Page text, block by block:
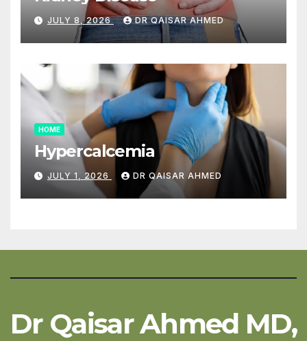
JULY 8, 2026 DR QAISAR AHMED
HOME
Hypercalcemia
JULY 1, 2026 DR QAISAR AHMED
Dr Qaisar Ahmed MD,